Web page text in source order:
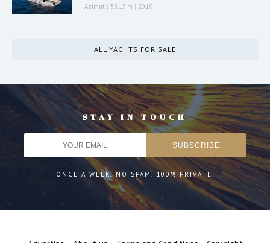
Azimut | 35.17 m | 2019
ALL YACHTS FOR SALE
STAY IN TOUCH
ONCE A WEEK. NO SPAM. 100% PRIVATE.